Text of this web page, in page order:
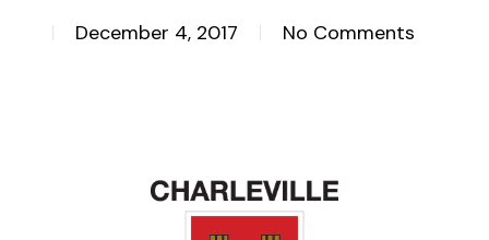
December 4, 2017 No Comments